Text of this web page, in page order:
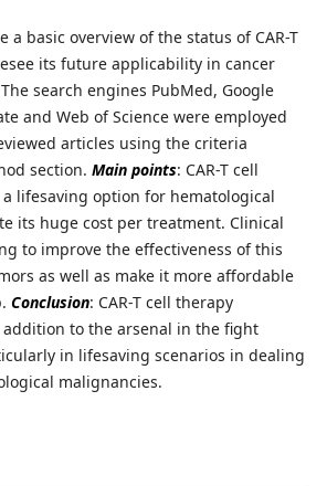
a basic overview of the status of CAR-T
its future applicability in cancer
search engines PubMed, Google
and Web of Science were employed
articles using the criteria
section. Main points: CAR-T cell
lifesaving option for hematological
its huge cost per treatment. Clinical
to improve the effectiveness of this
as well as make it more affordable
Conclusion: CAR-T cell therapy
to the arsenal in the fight
in lifesaving scenarios in dealing
malignancies.